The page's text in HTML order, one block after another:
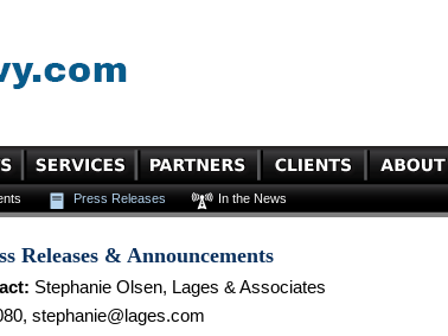
Press Releases In the News
Releases & Announcements
Stephanie Olsen, Lages & Associates
stephanie@lages.com